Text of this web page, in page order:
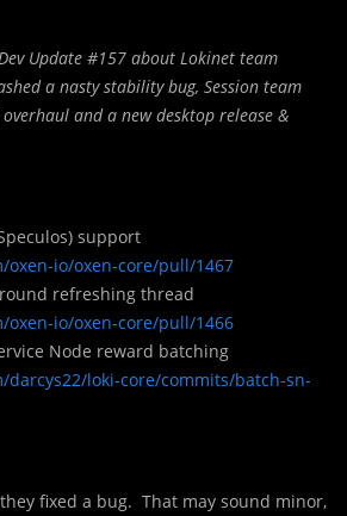
Update #157 about Lokinet team
a nasty stability bug, Session team
and a new desktop release &
support
io/oxen-core/pull/1467
refreshing thread
io/oxen-core/pull/1466
Node reward batching
loki-core/commits/batch-sn-
fixed a bug. That may sound minor,